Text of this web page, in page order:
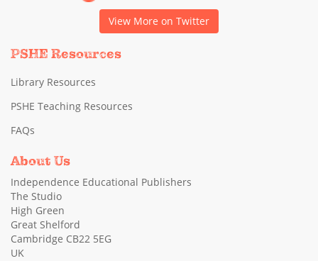
View More on Twitter
PSHE Resources
Library Resources
PSHE Teaching Resources
FAQs
About Us
Independence Educational Publishers
The Studio
High Green
Great Shelford
Cambridge CB22 5EG
UK